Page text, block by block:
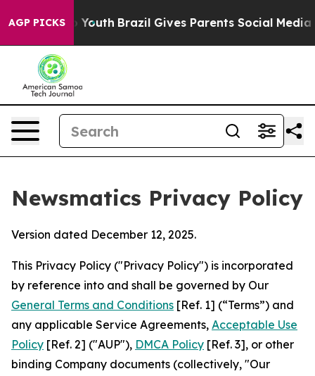
AGP PICKS
to Youth Brazil Gives Parents Social Media
Newsmatics Privacy Policy
Version dated December 12, 2025.
This Privacy Policy ("Privacy Policy") is incorporated
by reference into and shall be governed by Our
General Terms and Conditions [Ref. 1] (“Terms”) and
any applicable Service Agreements, Acceptable Use
Policy [Ref. 2] ("AUP"), DMCA Policy [Ref. 3], or other
binding Company documents (collectively, "Our